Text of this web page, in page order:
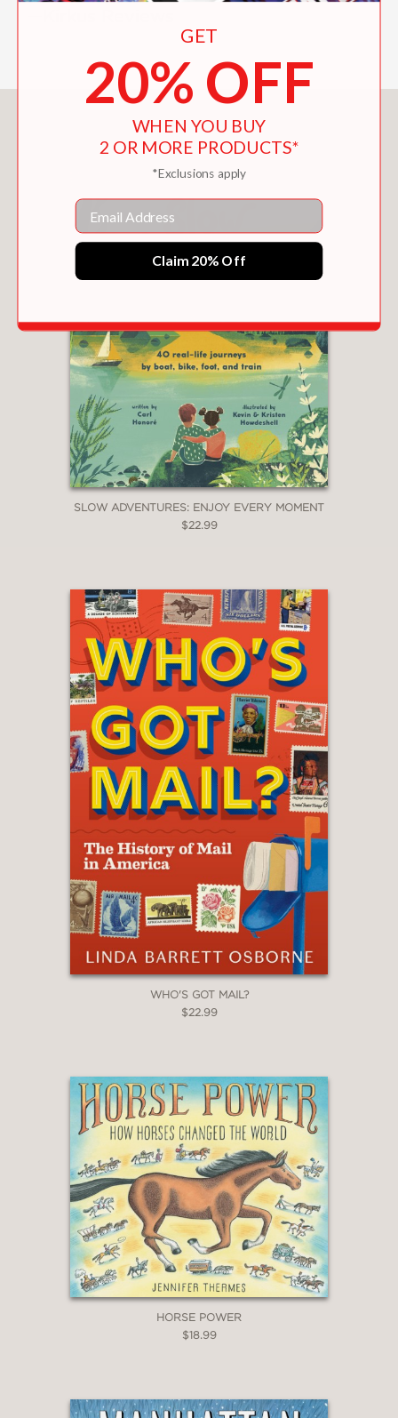
You May Also Like
SLOW ADVENTURES: ENJOY EVERY MOMENT
$22.99
WHO'S GOT MAIL?
$22.99
HORSE POWER
$18.99
GET
20% OFF
WHEN YOU BUY
2 OR MORE PRODUCTS*
*Exclusions apply
Email
Claim 20% Off